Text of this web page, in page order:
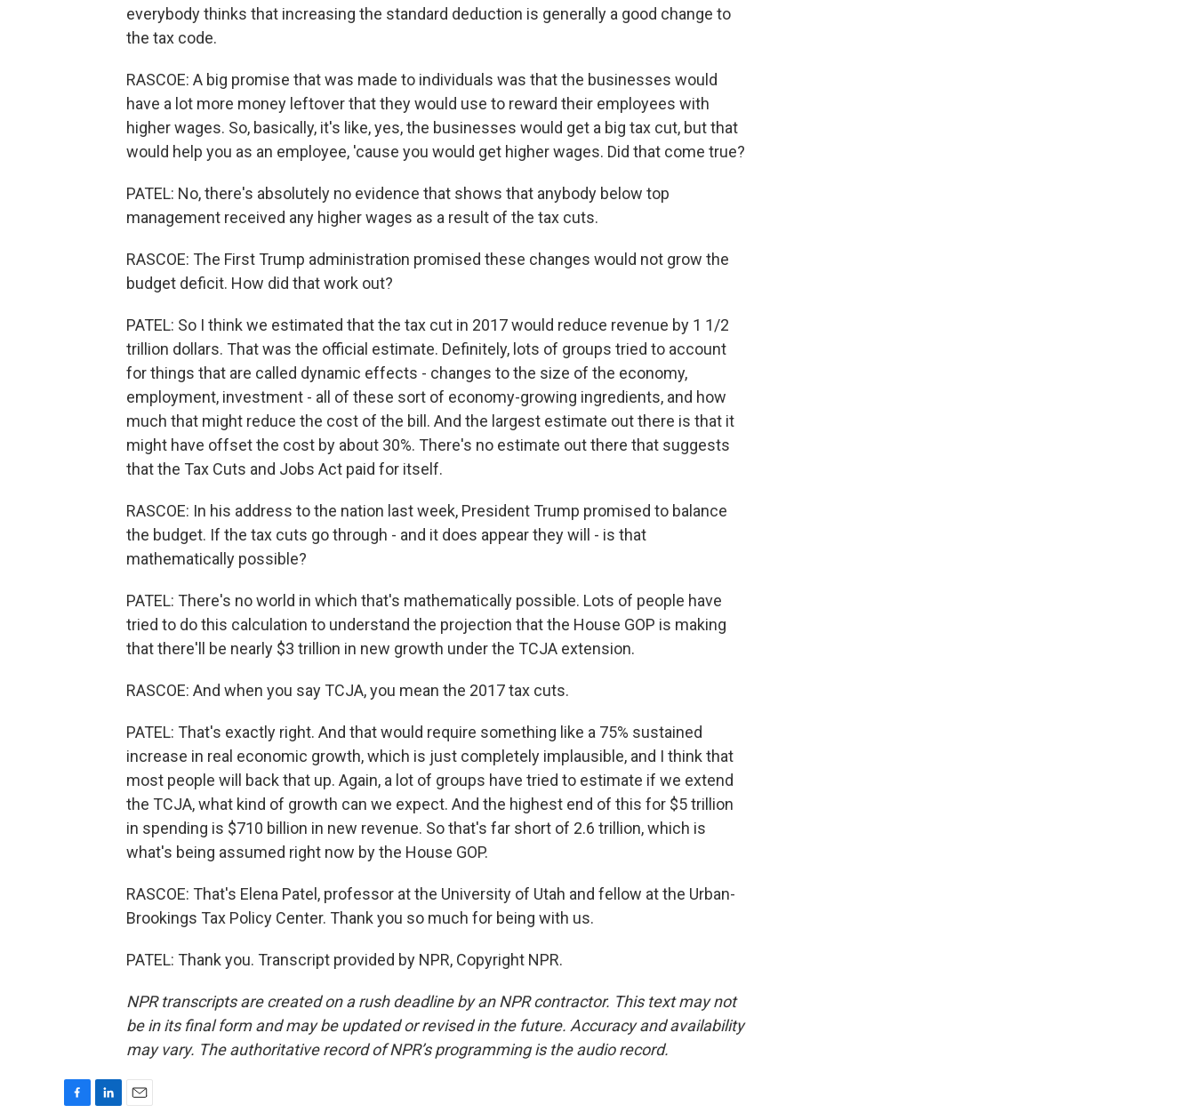
everybody thinks that increasing the standard deduction is generally a good change to
the tax code.
RASCOE: A big promise that was made to individuals was that the businesses would
have a lot more money leftover that they would use to reward their employees with
higher wages. So, basically, it's like, yes, the businesses would get a big tax cut, but that
would help you as an employee, 'cause you would get higher wages. Did that come true?
PATEL: No, there's absolutely no evidence that shows that anybody below top
management received any higher wages as a result of the tax cuts.
RASCOE: The First Trump administration promised these changes would not grow the
budget deficit. How did that work out?
PATEL: So I think we estimated that the tax cut in 2017 would reduce revenue by 1 1/2
trillion dollars. That was the official estimate. Definitely, lots of groups tried to account
for things that are called dynamic effects - changes to the size of the economy,
employment, investment - all of these sort of economy-growing ingredients, and how
much that might reduce the cost of the bill. And the largest estimate out there is that it
might have offset the cost by about 30%. There's no estimate out there that suggests
that the Tax Cuts and Jobs Act paid for itself.
RASCOE: In his address to the nation last week, President Trump promised to balance
the budget. If the tax cuts go through - and it does appear they will - is that
mathematically possible?
PATEL: There's no world in which that's mathematically possible. Lots of people have
tried to do this calculation to understand the projection that the House GOP is making
that there'll be nearly $3 trillion in new growth under the TCJA extension.
RASCOE: And when you say TCJA, you mean the 2017 tax cuts.
PATEL: That's exactly right. And that would require something like a 75% sustained
increase in real economic growth, which is just completely implausible, and I think that
most people will back that up. Again, a lot of groups have tried to estimate if we extend
the TCJA, what kind of growth can we expect. And the highest end of this for $5 trillion
in spending is $710 billion in new revenue. So that's far short of 2.6 trillion, which is
what's being assumed right now by the House GOP.
RASCOE: That's Elena Patel, professor at the University of Utah and fellow at the Urban-
Brookings Tax Policy Center. Thank you so much for being with us.
PATEL: Thank you. Transcript provided by NPR, Copyright NPR.
NPR transcripts are created on a rush deadline by an NPR contractor. This text may not
be in its final form and may be updated or revised in the future. Accuracy and availability
may vary. The authoritative record of NPR’s programming is the audio record.